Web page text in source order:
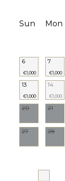
Sun Mon
6
€1,000
7
€1,000
13
€1,000
14
€1,000
20 21
27 28